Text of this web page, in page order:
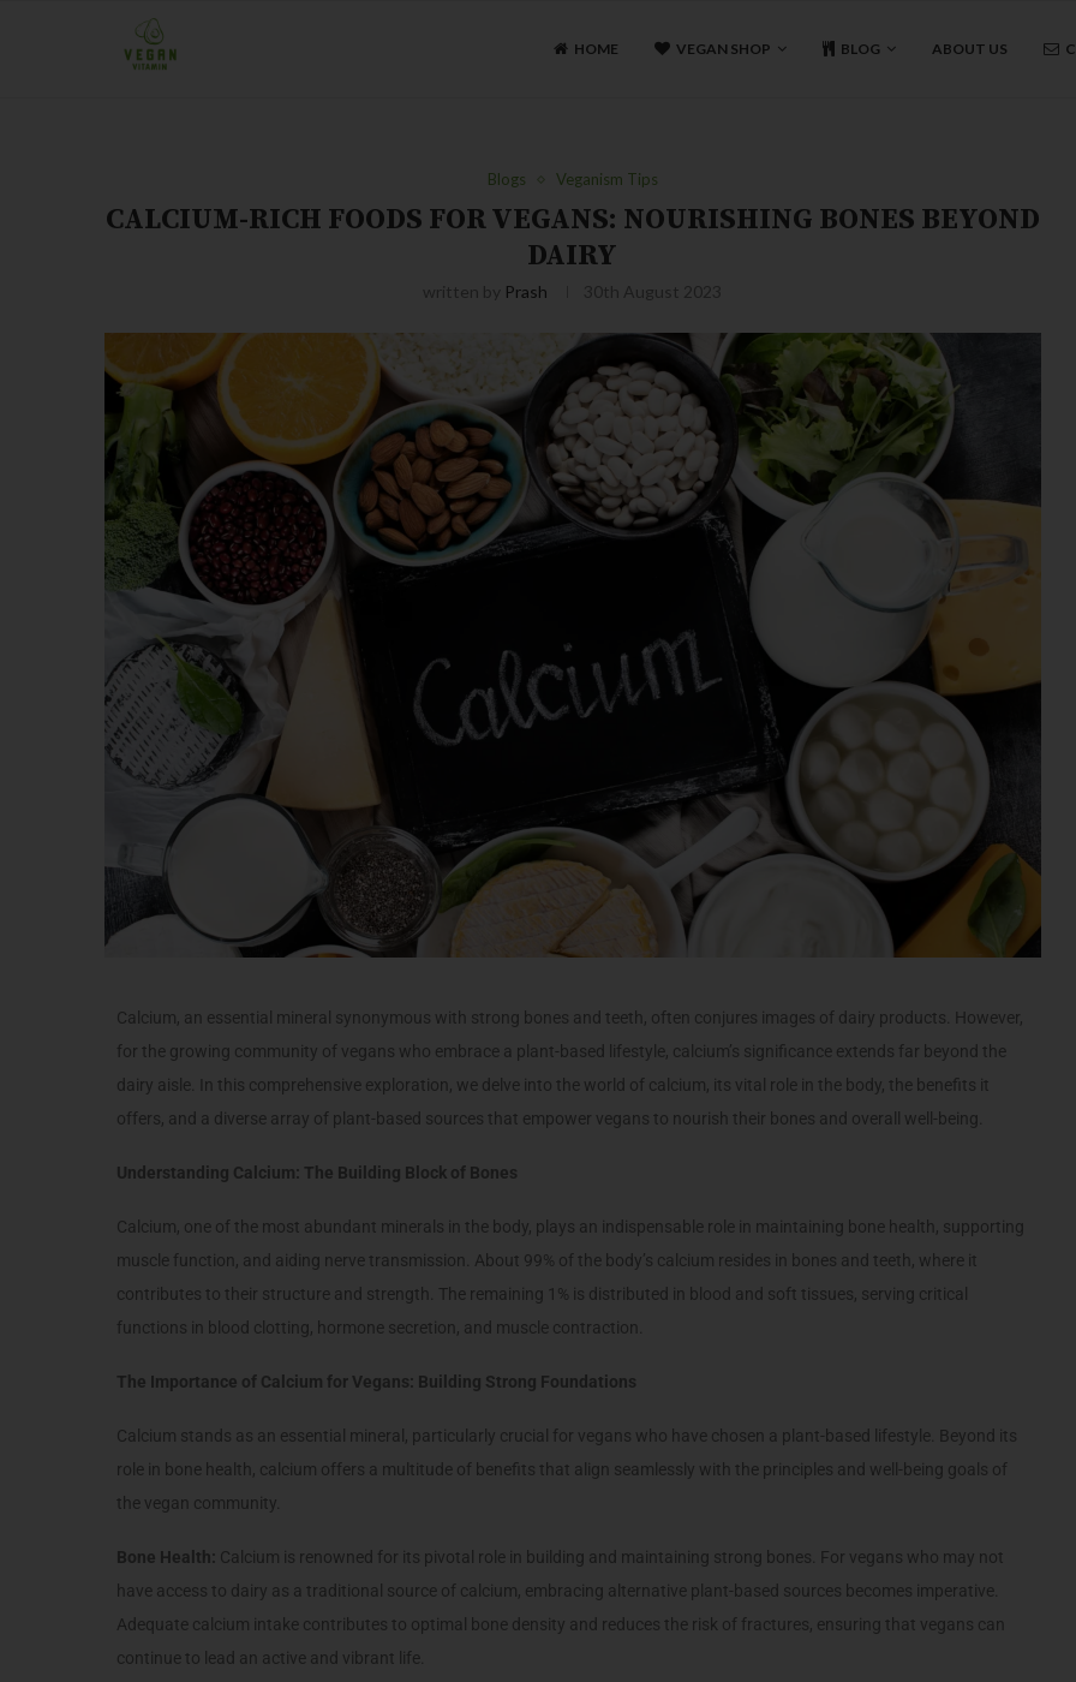
HOME VEGAN SHOP BLOG ABOUT US
Blogs Veganism Tips
CALCIUM-RICH FOODS FOR VEGANS: NOURISHING BONES BEYOND
DAIRY
written by Prash 30th August 2023
Calcium, an essential mineral synonymous with strong bones and teeth, often conjures images of dairy products. However,
for the growing community of vegans who embrace a plant-based lifestyle, calcium’s significance extends far beyond the
dairy aisle. In this comprehensive exploration, we delve into the world of calcium, its vital role in the body, the benefits it
offers, and a diverse array of plant-based sources that empower vegans to nourish their bones and overall well-being.
Understanding Calcium: The Building Block of Bones
Calcium, one of the most abundant minerals in the body, plays an indispensable role in maintaining bone health, supporting
muscle function, and aiding nerve transmission. About 99% of the body’s calcium resides in bones and teeth, where it
contributes to their structure and strength. The remaining 1% is distributed in blood and soft tissues, serving critical
functions in blood clotting, hormone secretion, and muscle contraction.
The Importance of Calcium for Vegans: Building Strong Foundations
Calcium stands as an essential mineral, particularly crucial for vegans who have chosen a plant-based lifestyle. Beyond its
role in bone health, calcium offers a multitude of benefits that align seamlessly with the principles and well-being goals of
the vegan community.
Bone Health: Calcium is renowned for its pivotal role in building and maintaining strong bones. For vegans who may not
have access to dairy as a traditional source of calcium, embracing alternative plant-based sources becomes imperative.
Adequate calcium intake contributes to optimal bone density and reduces the risk of fractures, ensuring that vegans can
continue to lead an active and vibrant life.